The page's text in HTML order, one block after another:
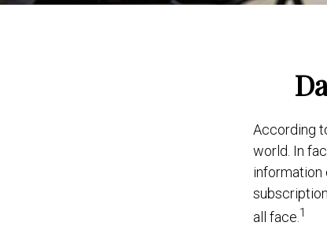
According
world. In
information
all face. 1